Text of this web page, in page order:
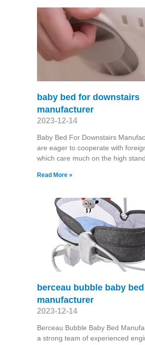
baby bed for downstairs
manufacturer
2023-12-14
Baby Bed For Downstairs
are eager to cooperate with
which care much on the high
Read More »
berceau bubble baby bed
manufacturer
2023-12-14
Berceau Bubble Baby Bed
a strong team of experienced